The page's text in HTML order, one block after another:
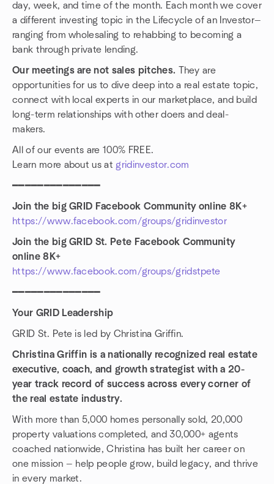
day, week, and time of the month. Each month we cover
a different investing topic in the Lifecycle of an Investor—
ranging from wholesaling to rehabbing to becoming a
bank through private lending.
Our meetings are not sales pitches. They are
opportunities for us to dive deep into a real estate topic,
connect with local experts in our marketplace, and build
long-term relationships with other doers and deal-
makers.
All of our events are 100% FREE.
Learn more about us at gridinvestor.com
━━━━━━━━━━━━━━
Join the big GRID Facebook Community online 8K+
https://www.facebook.com/groups/gridinvestor
Join the big GRID St. Pete Facebook Community
online 8K+
https://www.facebook.com/groups/gridstpete
━━━━━━━━━━━━━━
Your GRID Leadership
GRID St. Pete is led by Christina Griffin.
Christina Griffin is a nationally recognized real estate
executive, coach, and growth strategist with a 20-
year track record of success across every corner of
the real estate industry.
With more than 5,000 homes personally sold, 20,000
property valuations completed, and 30,000+ agents
coached nationwide, Christina has built her career on
one mission — help people grow, build legacy, and thrive
in every market.